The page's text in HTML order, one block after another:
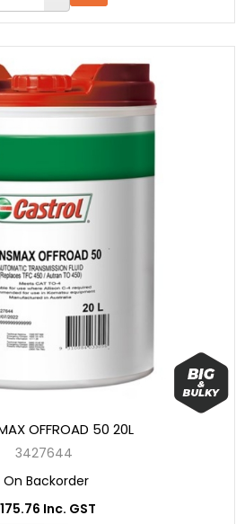
OFFROAD 50 20L
3427644
On Backorder
Inc. GST